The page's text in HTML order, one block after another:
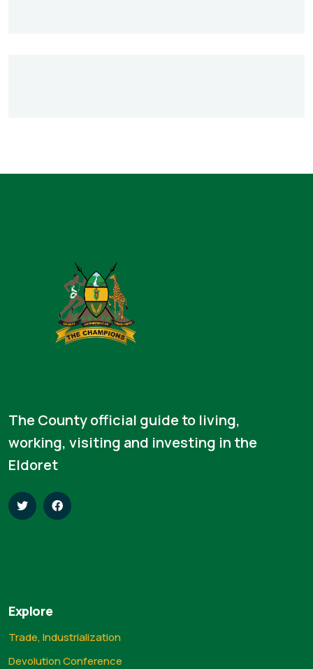
The County official guide to living,
working, visiting and investing in the
Eldoret
Explore
Trade, Industrialization
Devolution Conference